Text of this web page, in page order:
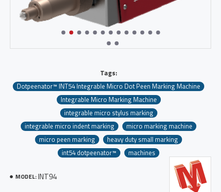
Tags:
Dotpeenator™ INT54 Integrable Micro Dot Peen Marking Machine
Integrable Micro Marking Machine
integrable micro stylus marking
integrable micro indent marking
micro marking machine
micro peen marking
heavy duty small marking
int54 dotpeenator™
machines
MODEL:INT94